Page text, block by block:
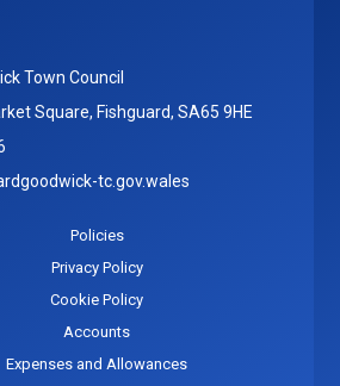
Town Council
Square, Fishguard, SA65 9HE
tc.gov.wales
Policies
Privacy Policy
Cookie Policy
Accounts
Expenses and Allowances